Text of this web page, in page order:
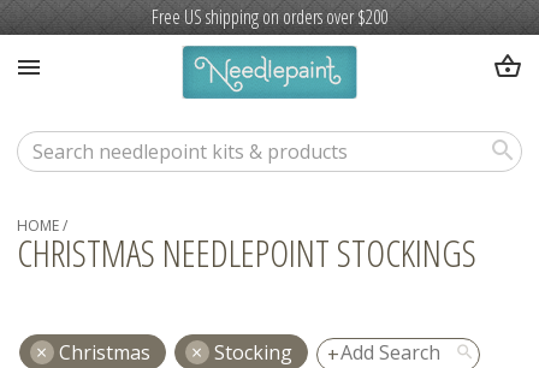
Free US shipping on orders over $200
shopping_basket
search
menu
HOME/
CHRISTMAS NEEDLEPOINT STOCKINGS
Christmas Stocking search